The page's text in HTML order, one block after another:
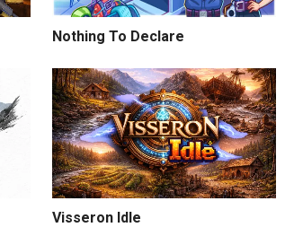
Nothing To Declare
Visseron Idle